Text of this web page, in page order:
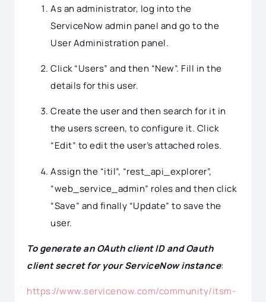
As an administrator, log into the
ServiceNow admin panel and go to the
User Administration panel.
Click “Users” and then “New”. Fill in the
details for this user.
Create the user and then search for it in
the users screen, to configure it. Click
“Edit” to edit the user’s attached roles.
Assign the “itil”, “rest_api_explorer”,
“web_service_admin” roles and then click
“Save” and finally “Update” to save the
user.
To generate an OAuth client ID and Oauth
client secret for your ServiceNow instance:
https://www.servicenow.com/community/itsm-